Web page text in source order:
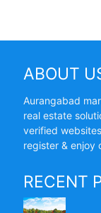
ABOUT
Aurangabad
real estate
verified
register & enjoy
RECENT